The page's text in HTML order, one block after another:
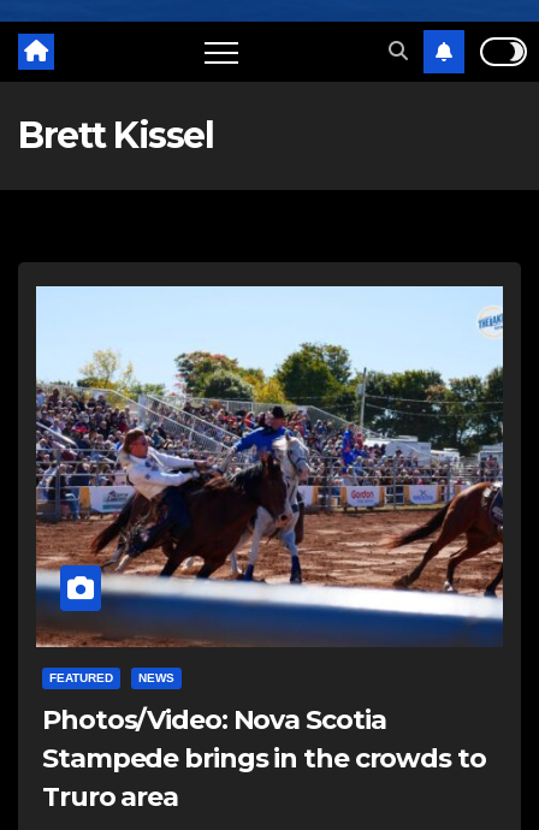
Brett Kissel
FEATURED NEWS
Photos/Video: Nova Scotia
Stampede brings in the crowds to
Truro area